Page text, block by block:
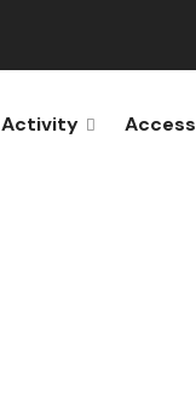
Activity Access